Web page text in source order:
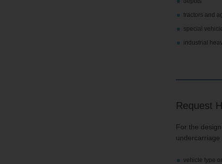
tractors and
special
industrial
Request
For the
vehicle type